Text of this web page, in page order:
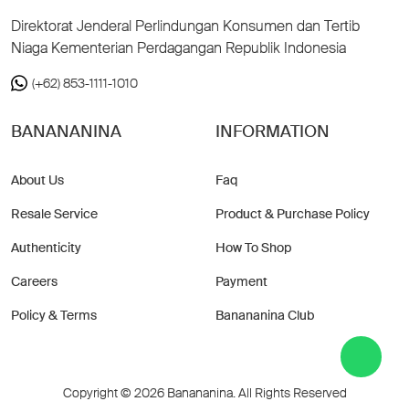
Direktorat Jenderal Perlindungan Konsumen dan Tertib
Niaga Kementerian Perdagangan Republik Indonesia
(+62) 853-1111-1010
BANANANINA
About Us
Resale Service
Authenticity
Careers
Policy & Terms
INFORMATION
Faq
Product & Purchase Policy
How To Shop
Payment
Banananina Club
Copyright © 2026 Banananina. All Rights Reserved